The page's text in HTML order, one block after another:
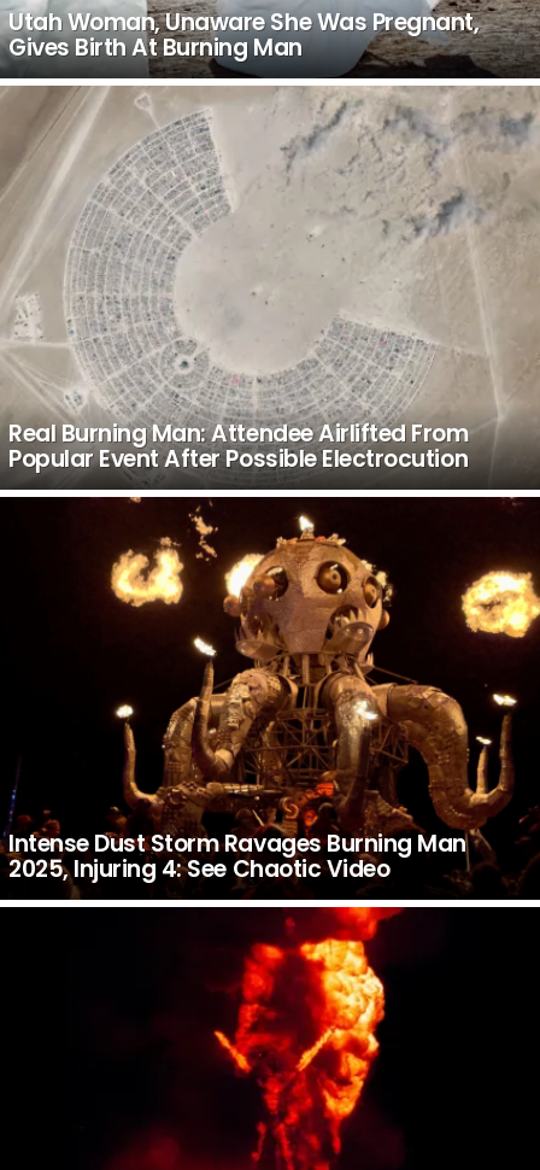
Utah Woman, Unaware She Was Pregnant,
Gives Birth At Burning Man
Real Burning Man: Attendee Airlifted From
Popular Event After Possible Electrocution
Intense Dust Storm Ravages Burning Man
2025, Injuring 4: See Chaotic Video